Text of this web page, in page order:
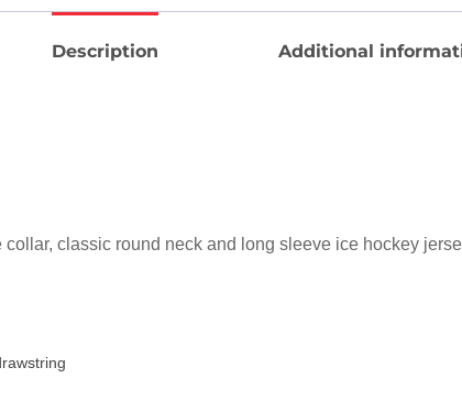
Description Additional
classic round neck and long sleeve ice hockey